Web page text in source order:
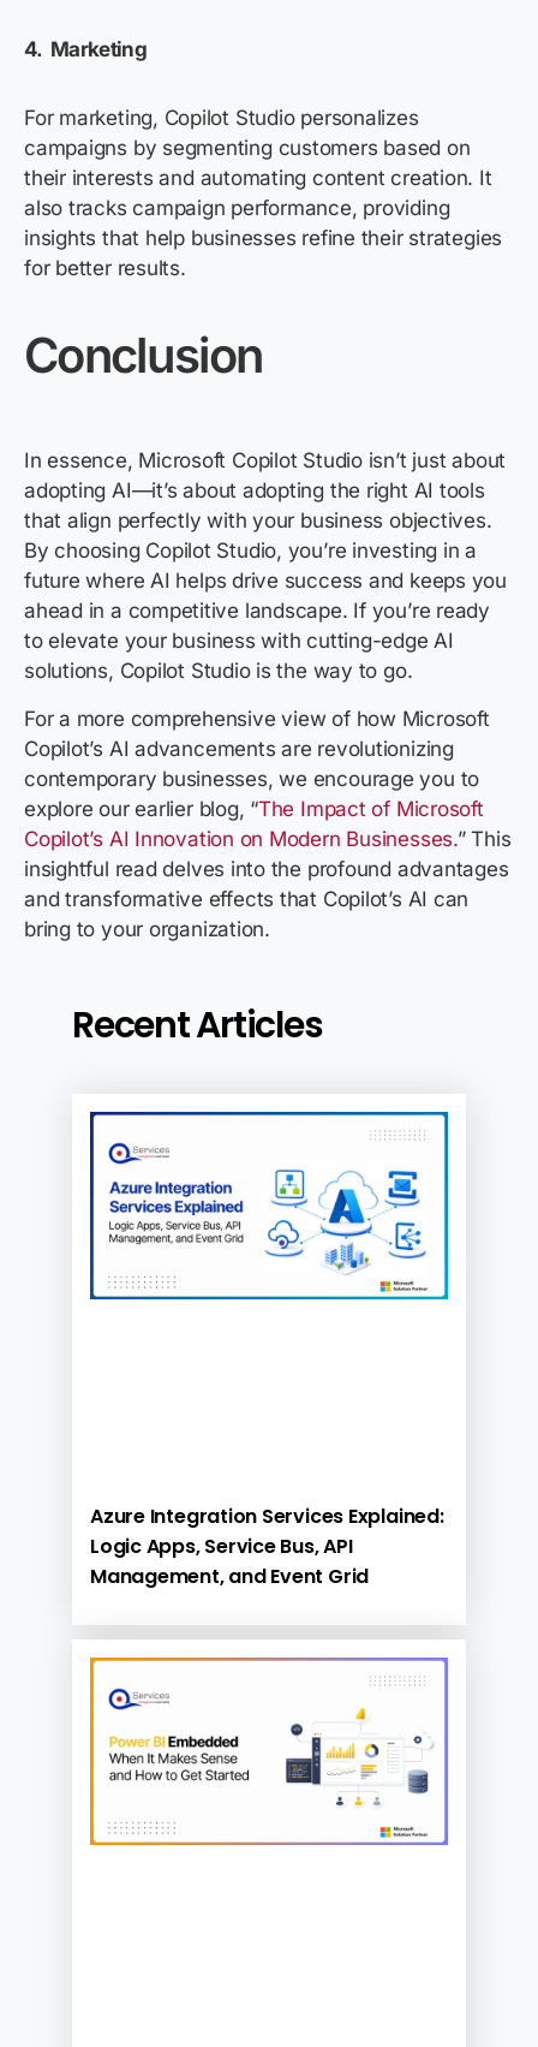
4. Marketing
For marketing, Copilot Studio personalizes
campaigns by segmenting customers based on
their interests and automating content creation. It
also tracks campaign performance, providing
insights that help businesses refine their strategies
for better results.
Conclusion
In essence, Microsoft Copilot Studio isn’t just about
adopting AI—it’s about adopting the right AI tools
that align perfectly with your business objectives.
By choosing Copilot Studio, you’re investing in a
future where AI helps drive success and keeps you
ahead in a competitive landscape. If you’re ready
to elevate your business with cutting-edge AI
solutions, Copilot Studio is the way to go.
For a more comprehensive view of how Microsoft
Copilot’s AI advancements are revolutionizing
contemporary businesses, we encourage you to
explore our earlier blog, “The Impact of Microsoft
Copilot’s AI Innovation on Modern Businesses.” This
insightful read delves into the profound advantages
and transformative effects that Copilot’s AI can
bring to your organization.
Recent Articles
Azure Integration Services Explained:
Logic Apps, Service Bus, API
Management, and Event Grid